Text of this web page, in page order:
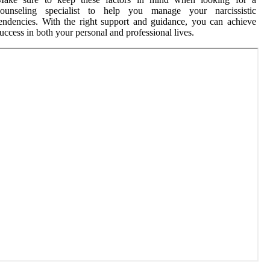
specialist to help you manage your narcissistic
With the right support and guidance, you can achieve
in both your personal and professional lives.